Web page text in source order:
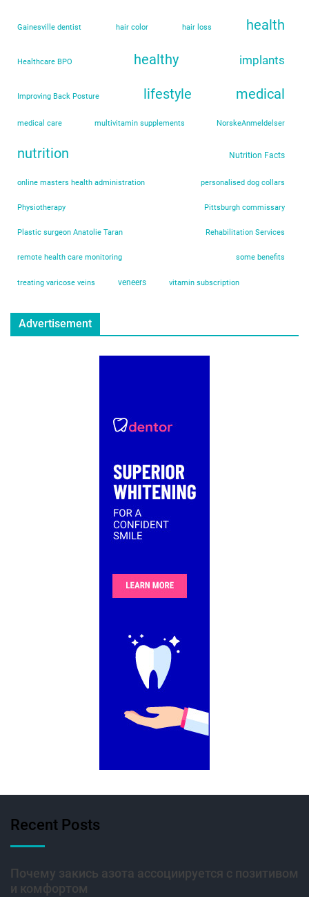
Gainesville dentist hair color hair loss health
Healthcare BPO healthy implants
Improving Back Posture lifestyle medical
medical care multivitamin supplements NorskeAnmeldelser
nutrition Nutrition Facts
online masters health administration personalised dog collars
Physiotherapy Pittsburgh commissary
Plastic surgeon Anatolie Taran Rehabilitation Services
remote health care monitoring some benefits
treating varicose veins veneers vitamin subscription
Advertisement
Recent Posts
Почему закись азота ассоциируется с позитивом
и комфортом